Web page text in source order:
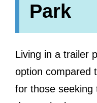
Park
Living in a trailer
option compared
for those seeking